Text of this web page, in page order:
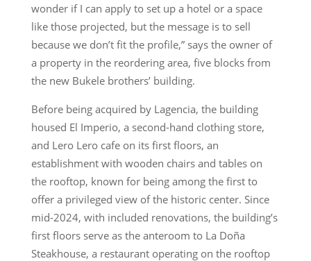
wonder if I can apply to set up a hotel or a space
like those projected, but the message is to sell
because we don’t fit the profile,” says the owner of
a property in the reordering area, five blocks from
the new Bukele brothers’ building.
Before being acquired by Lagencia, the building
housed El Imperio, a second-hand clothing store,
and Lero Lero cafe on its first floors, an
establishment with wooden chairs and tables on
the rooftop, known for being among the first to
offer a privileged view of the historic center. Since
mid-2024, with included renovations, the building’s
first floors serve as the anteroom to La Doña
Steakhouse, a restaurant operating on the rooftop